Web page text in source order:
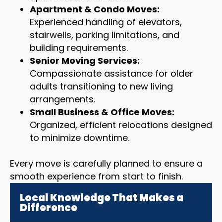
Apartment & Condo Moves:
Experienced handling of elevators,
stairwells, parking limitations, and
building requirements.
Senior Moving Services:
Compassionate assistance for older
adults transitioning to new living
arrangements.
Small Business & Office Moves:
Organized, efficient relocations designed
to minimize downtime.
Every move is carefully planned to ensure a
smooth experience from start to finish.
Local Knowledge That Makes a
Difference